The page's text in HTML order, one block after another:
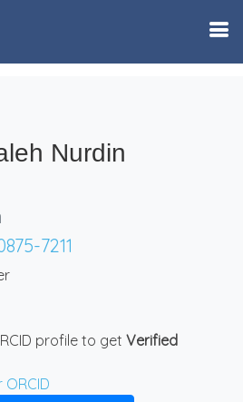
Nurdin
7211
profile to get Verified